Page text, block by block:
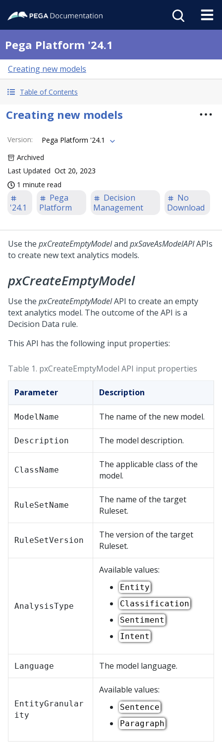
Pega Platform '24.1
Creating new models
Table of Contents
Creating new models
Version:
Pega Platform '24.1
Archived
Last Updated Oct 20, 2023
1 minute read
'24.1
Pega
Platform
Decision
Management
No
Download
Use the pxCreateEmptyModeland pxSaveAsModelAPIAPIs
to create new text analytics models.
pxCreateEmptyModel
Use the pxCreateEmptyModelAPI to create an empty
text analytics model. The outcome of the API is a
Decision Data rule.
This API has the following input properties:
Table 1. pxCreateEmptyModel API input properties
Parameter Description
ModelName The name of the new model.
Description The model description.
ClassName
The applicable class of the
model.
RuleSetName
The name of the target
Ruleset.
RuleSetVersion
The version of the target
Ruleset.
AnalysisType
Available values:
Entity
Classification
Sentiment
Intent
Language The model language.
EntityGranular
ity
Available values:
Sentence
Paragraph